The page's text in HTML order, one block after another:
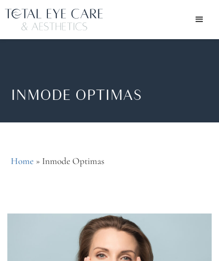
INMODE OPTIMAS
Home » Inmode Optimas